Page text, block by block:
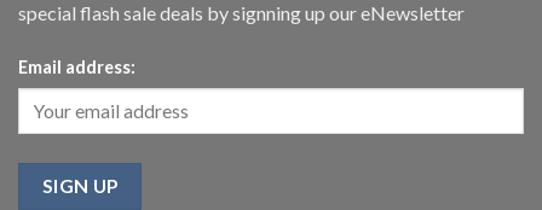
special flash sale deals by signning up our eNewsletter
Email address: